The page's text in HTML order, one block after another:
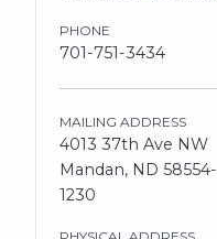
PHONE
701-751-3434
MAILING ADDRESS
4013 37th Ave NW
Mandan, ND 58554-
1230